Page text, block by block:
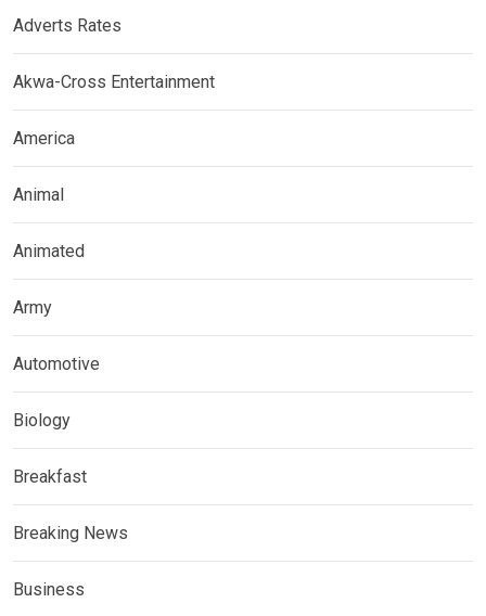
Adverts Rates
Akwa-Cross Entertainment
America
Animal
Animated
Army
Automotive
Biology
Breakfast
Breaking News
Business